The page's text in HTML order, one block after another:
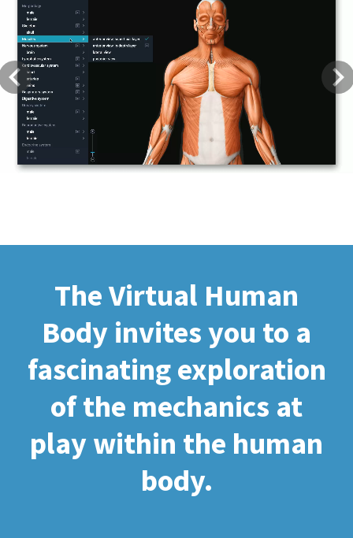
Previous
The Virtual Human
Body invites you to a
fascinating exploration
of the mechanics at
play within the human
body.